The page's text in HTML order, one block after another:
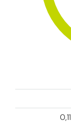
0,11